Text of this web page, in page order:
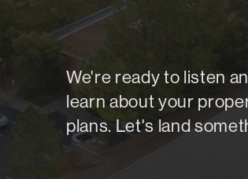
We're ready to listen
learn about your
plans. Let's land